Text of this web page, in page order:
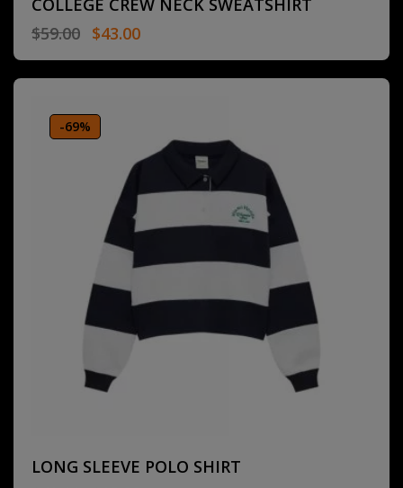
COLLEGE CREW NECK SWEATSHIRT
$59.00 $43.00
-69%
LONG SLEEVE POLO SHIRT